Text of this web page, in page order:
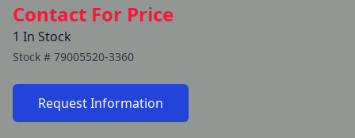
Contact For Price
1 In Stock
Stock # 79005520-3360
Request Information